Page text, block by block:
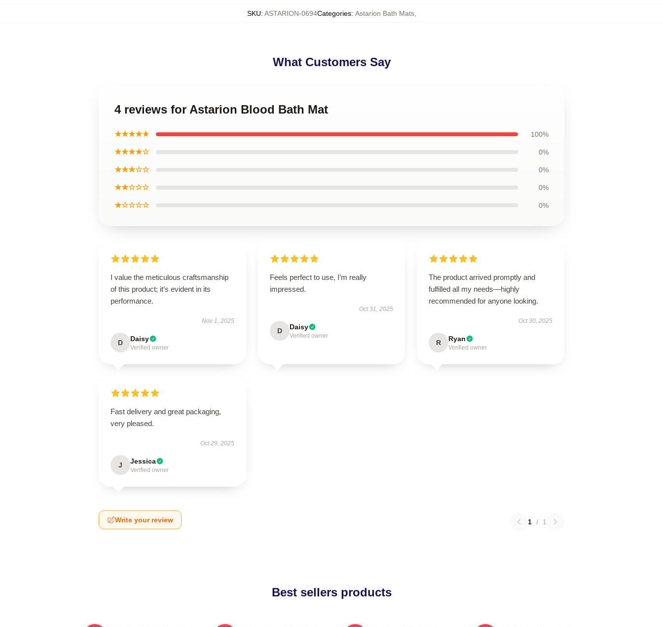
SKU: ASTARION-0694Categories: Astarion Bath Mats,
What Customers Say
4 reviews for Astarion Blood Bath Mat
★★★★★ 100%
★★★★☆ 0%
★★★☆☆ 0%
★★☆☆☆ 0%
★☆☆☆☆ 0%
I value the meticulous craftsmanship
of this product; it’s evident in its
performance.
Nov 1, 2025
D Daisy
Verified owner
Feels perfect to use, I’m really
impressed.
Oct 31, 2025
D Daisy
Verified owner
The product arrived promptly and
fulfilled all my needs—highly
recommended for anyone looking.
Oct 30, 2025
R Ryan
Verified owner
Fast delivery and great packaging,
very pleased.
Oct 29, 2025
J Jessica
Verified owner
Write your review 1 / 1
Best sellers products